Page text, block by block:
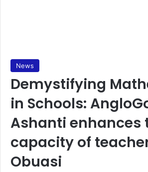
News
Demystifying
in Schools:
Ashanti enhances
capacity of
Obuasi